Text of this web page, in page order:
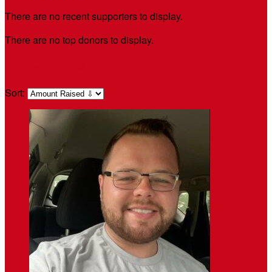
There are no recent supporters to display.
There are no top donors to display.
Sort: